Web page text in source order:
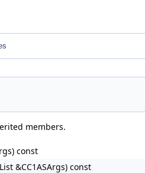
members.
const
&CC1ASArgs) const